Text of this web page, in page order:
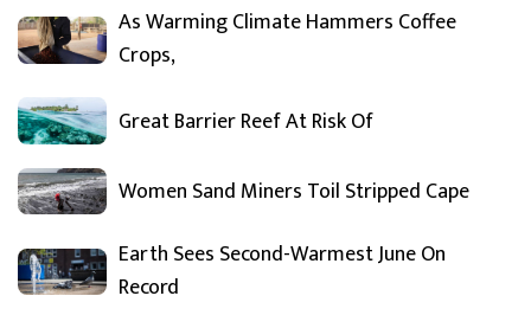
As Warming Climate Hammers Coffee
Crops,
Great Barrier Reef At Risk Of
Women Sand Miners Toil Stripped Cape
Earth Sees Second-Warmest June On
Record